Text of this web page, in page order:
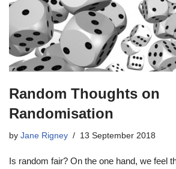
Random Thoughts on
Randomisation
by Jane Rigney 13 September 2018
Is random fair? On the one hand, we feel